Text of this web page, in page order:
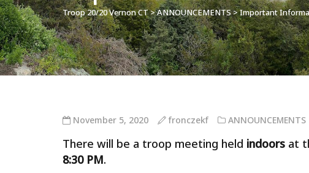
Troop 20/20 Vernon CT>ANNOUNCEMENTS>Important
November 5, 2020 fronczekf ANNOUNCEMENTS
There will be a troop meeting held indoors at
8:30 PM.